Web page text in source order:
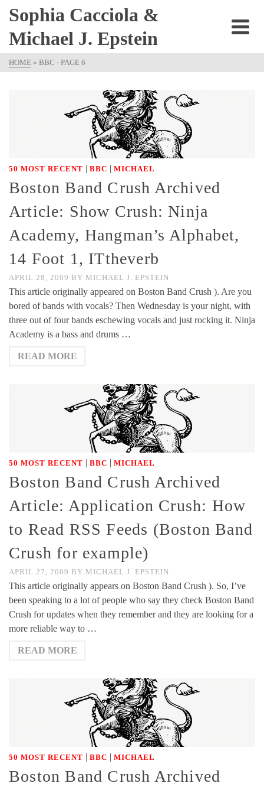
Sophia Cacciola &
Michael J. Epstein
HOME » BBC - PAGE 6
50 MOST RECENT | BBC | MICHAEL
Boston Band Crush Archived
Article: Show Crush: Ninja
Academy, Hangman’s Alphabet,
14 Foot 1, ITtheverb
APRIL 28, 2009 BY MICHAEL J. EPSTEIN
This article originally appeared on Boston Band Crush ). Are you
bored of bands with vocals? Then Wednesday is your night, with
three out of four bands eschewing vocals and just rocking it. Ninja
Academy is a bass and drums …
READ MORE
50 MOST RECENT | BBC | MICHAEL
Boston Band Crush Archived
Article: Application Crush: How
to Read RSS Feeds (Boston Band
Crush for example)
APRIL 27, 2009 BY MICHAEL J. EPSTEIN
This article originally appears on Boston Band Crush ). So, I’ve
been speaking to a lot of people who say they check Boston Band
Crush for updates when they remember and they are looking for a
more reliable way to …
READ MORE
50 MOST RECENT | BBC | MICHAEL
Boston Band Crush Archived